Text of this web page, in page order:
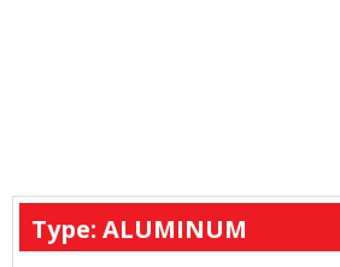
Type: ALUMINUM